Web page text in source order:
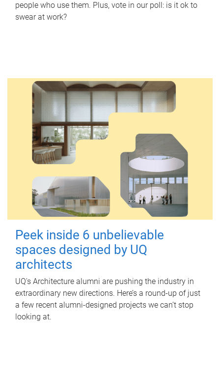
people who use them. Plus, vote in our poll: is it ok to
swear at work?
Peek inside 6 unbelievable
spaces designed by UQ
architects
UQ's Architecture alumni are pushing the industry in
extraordinary new directions. Here’s a round-up of just
a few recent alumni-designed projects we can’t stop
looking at.